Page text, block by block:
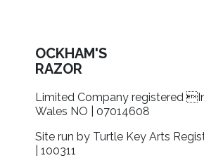
OCKHAM'S
RAZOR
Limited Company registered
Wales NO | 07014608
Site run by Turtle Key Arts
| 100311